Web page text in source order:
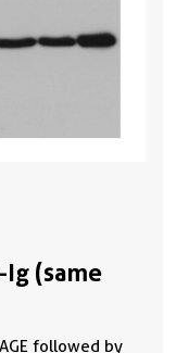
(same
followed by